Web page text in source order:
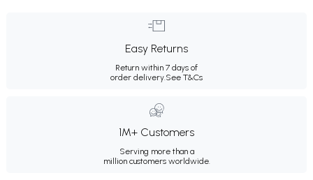
Easy Returns
Return within 7 days of
order delivery. See T&Cs
1M+ Customers
Serving more than a
million customers worldwide.